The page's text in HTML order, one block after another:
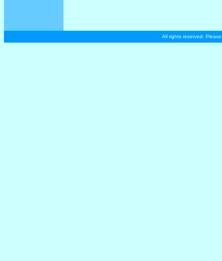
All rights reserved.